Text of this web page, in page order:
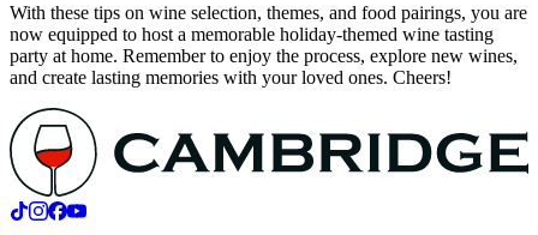
With these tips on wine selection, themes, and food pairings, you are
now equipped to host a memorable holiday-themed wine tasting
party at home. Remember to enjoy the process, explore new wines,
and create lasting memories with your loved ones. Cheers!